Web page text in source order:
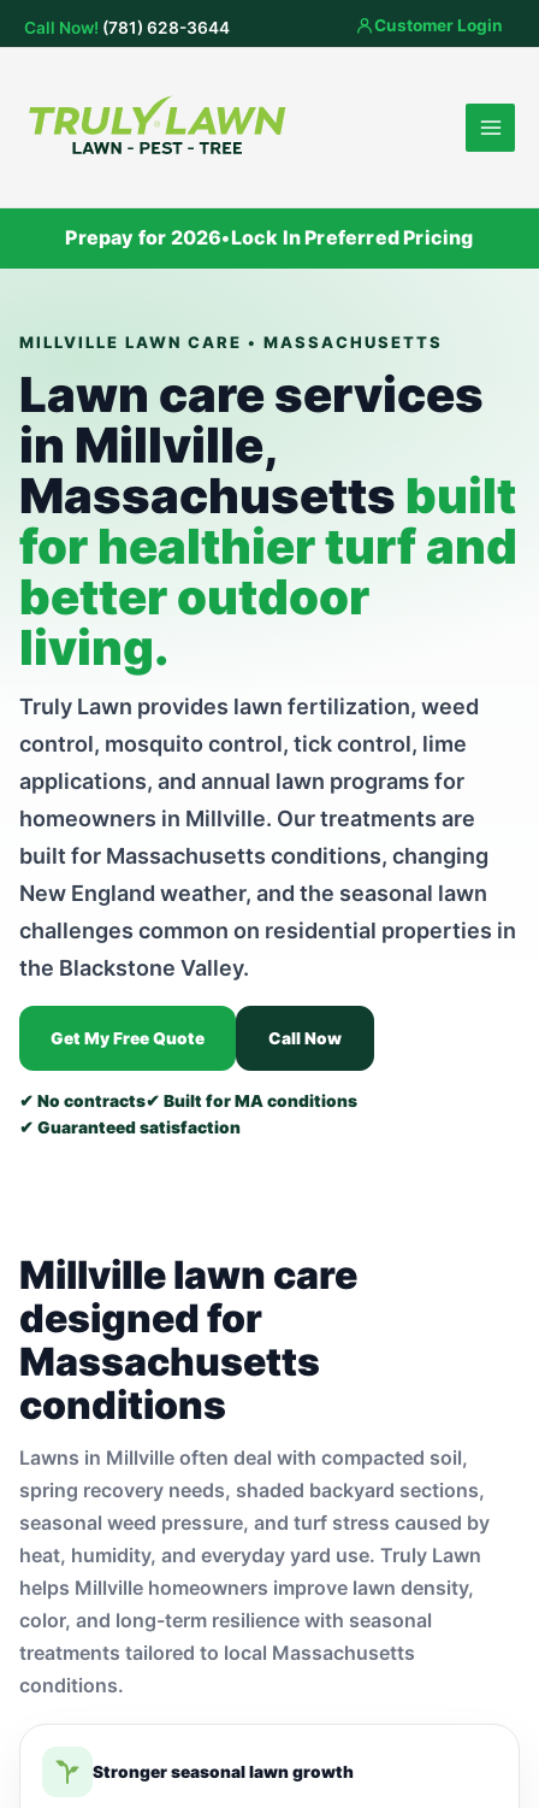
Call Now! (781) 628-3644 Customer Login
Prepay for 2026•Lock In Preferred Pricing
MILLVILLE LAWN CARE • MASSACHUSETTS
Lawn care services
in Millville,
Massachusetts built
for healthier turf and
better outdoor
living.
Truly Lawn provides lawn fertilization, weed
control, mosquito control, tick control, lime
applications, and annual lawn programs for
homeowners in Millville. Our treatments are
built for Massachusetts conditions, changing
New England weather, and the seasonal lawn
challenges common on residential properties in
the Blackstone Valley.
Get My Free Quote Call Now
✔ No contracts✔ Built for MA conditions
✔ Guaranteed satisfaction
Millville lawn care
designed for
Massachusetts
conditions
Lawns in Millville often deal with compacted soil,
spring recovery needs, shaded backyard sections,
seasonal weed pressure, and turf stress caused by
heat, humidity, and everyday yard use. Truly Lawn
helps Millville homeowners improve lawn density,
color, and long-term resilience with seasonal
treatments tailored to local Massachusetts
conditions.
Stronger seasonal lawn growth